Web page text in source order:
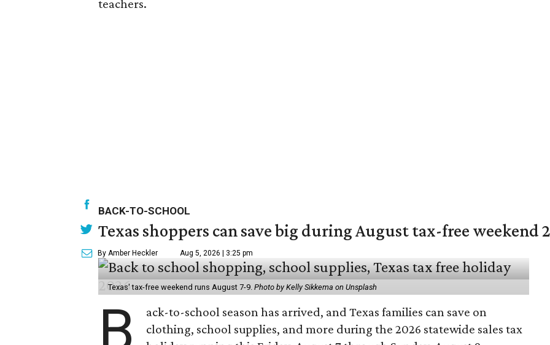
teachers.
BACK-TO-SCHOOL
Texas shoppers can save big during August tax-free weekend
By Amber Heckler Aug 5, 2026 | 3:25 pm
Texas' tax-free weekend runs August 7-9. Photo by Kelly Sikkema on Unsplash
B
ack-to-school season has arrived, and Texas families can save on
clothing, school supplies, and more during the 2026 statewide sales tax